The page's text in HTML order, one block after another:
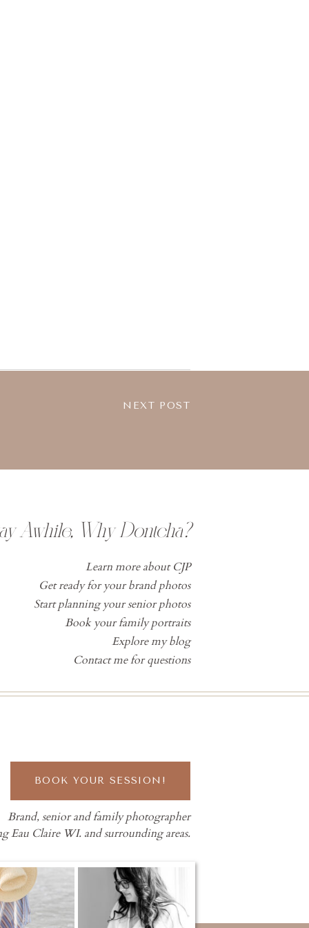
NEXT POST
Brand, senior and family photographer
Eau Claire WI. and surrounding areas.
BOOK YOUR SESSION!
Learn more about CJP
Get ready for your brand photos
Start planning your senior photos
Book your family portraits
Explore my blog
Contact me for questions
Awhile, Why Dontcha?